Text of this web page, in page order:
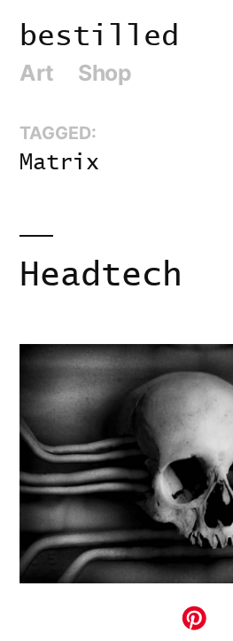
content
bestilled
Art Shop
TAGGED:
Matrix
Headtech